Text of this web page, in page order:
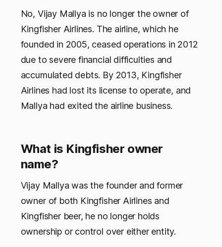
No, Vijay Mallya is no longer the owner of
Kingfisher Airlines. The airline, which he
founded in 2005, ceased operations in 2012
due to severe financial difficulties and
accumulated debts. By 2013, Kingfisher
Airlines had lost its license to operate, and
Mallya had exited the airline business.
What is Kingfisher owner
name?
Vijay Mallya was the founder and former
owner of both Kingfisher Airlines and
Kingfisher beer, he no longer holds
ownership or control over either entity.